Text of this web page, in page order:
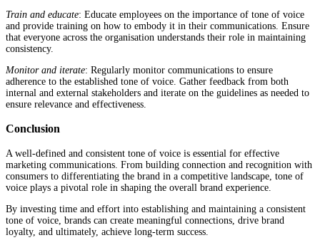
Train and educate: Educate employees on the importance of tone of voice
and provide training on how to embody it in their communications. Ensure
that everyone across the organisation understands their role in maintaining
consistency.
Monitor and iterate: Regularly monitor communications to ensure
adherence to the established tone of voice. Gather feedback from both
internal and external stakeholders and iterate on the guidelines as needed to
ensure relevance and effectiveness.
Conclusion
A well-defined and consistent tone of voice is essential for effective
marketing communications. From building connection and recognition with
consumers to differentiating the brand in a competitive landscape, tone of
voice plays a pivotal role in shaping the overall brand experience.
By investing time and effort into establishing and maintaining a consistent
tone of voice, brands can create meaningful connections, drive brand
loyalty, and ultimately, achieve long-term success.